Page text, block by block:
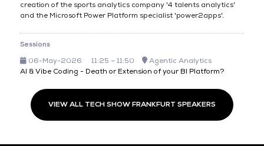
creation of the sports analytics company '4 talents analytics'
and the Microsoft Power Platform specialist 'power2apps'.
Sessions
06-May-2026
11:25 – 11:50
Agentic Analytics
AI & Vibe Coding - Death or Extension of your BI Platform?
VIEW ALL TECH SHOW FRANKFURT SPEAKERS